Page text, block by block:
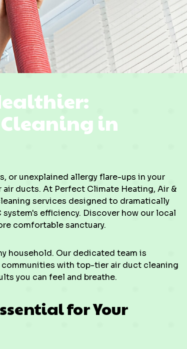
in
or unexplained allergy flare-ups in your
ducts. At Perfect Climate Heating, Air &
services designed to dramatically
efficiency. Discover how our local
comfortable sanctuary.
household. Our dedicated team is
with top-tier air duct cleaning
you can feel and breathe.
for Your